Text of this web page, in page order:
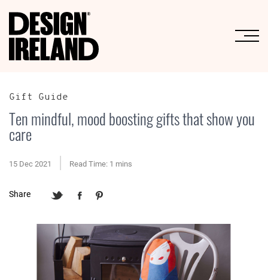
Gift Guide
Ten mindful, mood boosting gifts that show you
care
15 Dec 2021 Read Time: 1 mins
Share